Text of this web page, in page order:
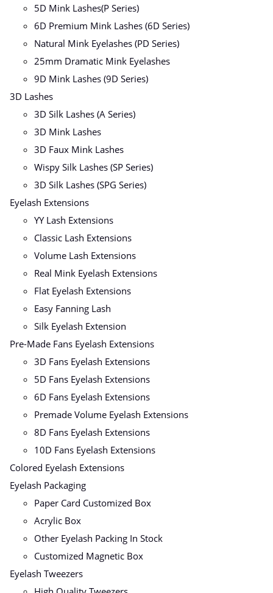
5D Mink Lashes(P Series)
6D Premium Mink Lashes (6D Series)
Natural Mink Eyelashes (PD Series)
25mm Dramatic Mink Eyelashes
9D Mink Lashes (9D Series)
3D Lashes
3D Silk Lashes (A Series)
3D Mink Lashes
3D Faux Mink Lashes
Wispy Silk Lashes (SP Series)
3D Silk Lashes (SPG Series)
Eyelash Extensions
YY Lash Extensions
Classic Lash Extensions
Volume Lash Extensions
Real Mink Eyelash Extensions
Flat Eyelash Extensions
Easy Fanning Lash
Silk Eyelash Extension
Pre-Made Fans Eyelash Extensions
3D Fans Eyelash Extensions
5D Fans Eyelash Extensions
6D Fans Eyelash Extensions
Premade Volume Eyelash Extensions
8D Fans Eyelash Extensions
10D Fans Eyelash Extensions
Colored Eyelash Extensions
Eyelash Packaging
Paper Card Customized Box
Acrylic Box
Other Eyelash Packing In Stock
Customized Magnetic Box
Eyelash Tweezers